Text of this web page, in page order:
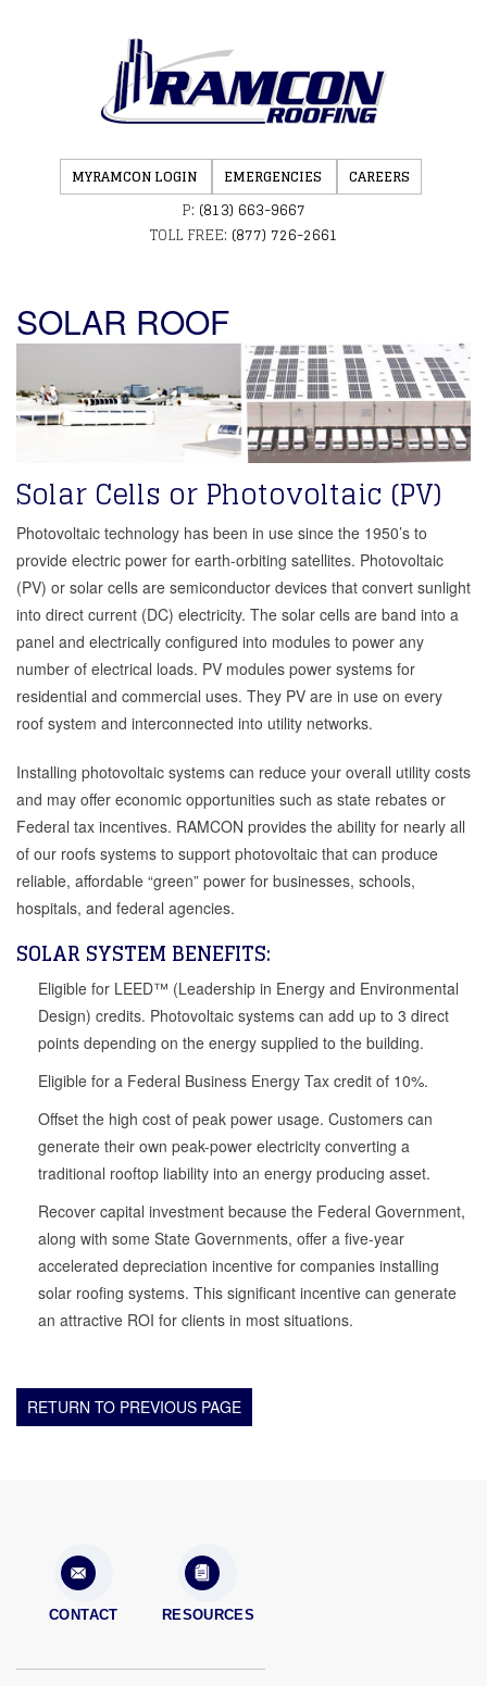
MYRAMCON LOGIN EMERGENCIES CAREERS
P: (813) 663-9667
TOLL FREE: (877) 726-2661
SOLAR ROOF
Solar Cells or Photovoltaic (PV)
Photovoltaic technology has been in use since the 1950’s to
provide electric power for earth-orbiting satellites. Photovoltaic
(PV) or solar cells are semiconductor devices that convert sunlight
into direct current (DC) electricity. The solar cells are band into a
panel and electrically configured into modules to power any
number of electrical loads. PV modules power systems for
residential and commercial uses. They PV are in use on every
roof system and interconnected into utility networks.
Installing photovoltaic systems can reduce your overall utility costs
and may offer economic opportunities such as state rebates or
Federal tax incentives. RAMCON provides the ability for nearly all
of our roofs systems to support photovoltaic that can produce
reliable, affordable “green” power for businesses, schools,
hospitals, and federal agencies.
SOLAR SYSTEM BENEFITS:
Eligible for LEED™ (Leadership in Energy and Environmental
Design) credits. Photovoltaic systems can add up to 3 direct
points depending on the energy supplied to the building.
Eligible for a Federal Business Energy Tax credit of 10%.
Offset the high cost of peak power usage. Customers can
generate their own peak-power electricity converting a
traditional rooftop liability into an energy producing asset.
Recover capital investment because the Federal Government,
along with some State Governments, offer a five-year
accelerated depreciation incentive for companies installing
solar roofing systems. This significant incentive can generate
an attractive ROI for clients in most situations.
RETURN TO PREVIOUS PAGE
CONTACT RESOURCES